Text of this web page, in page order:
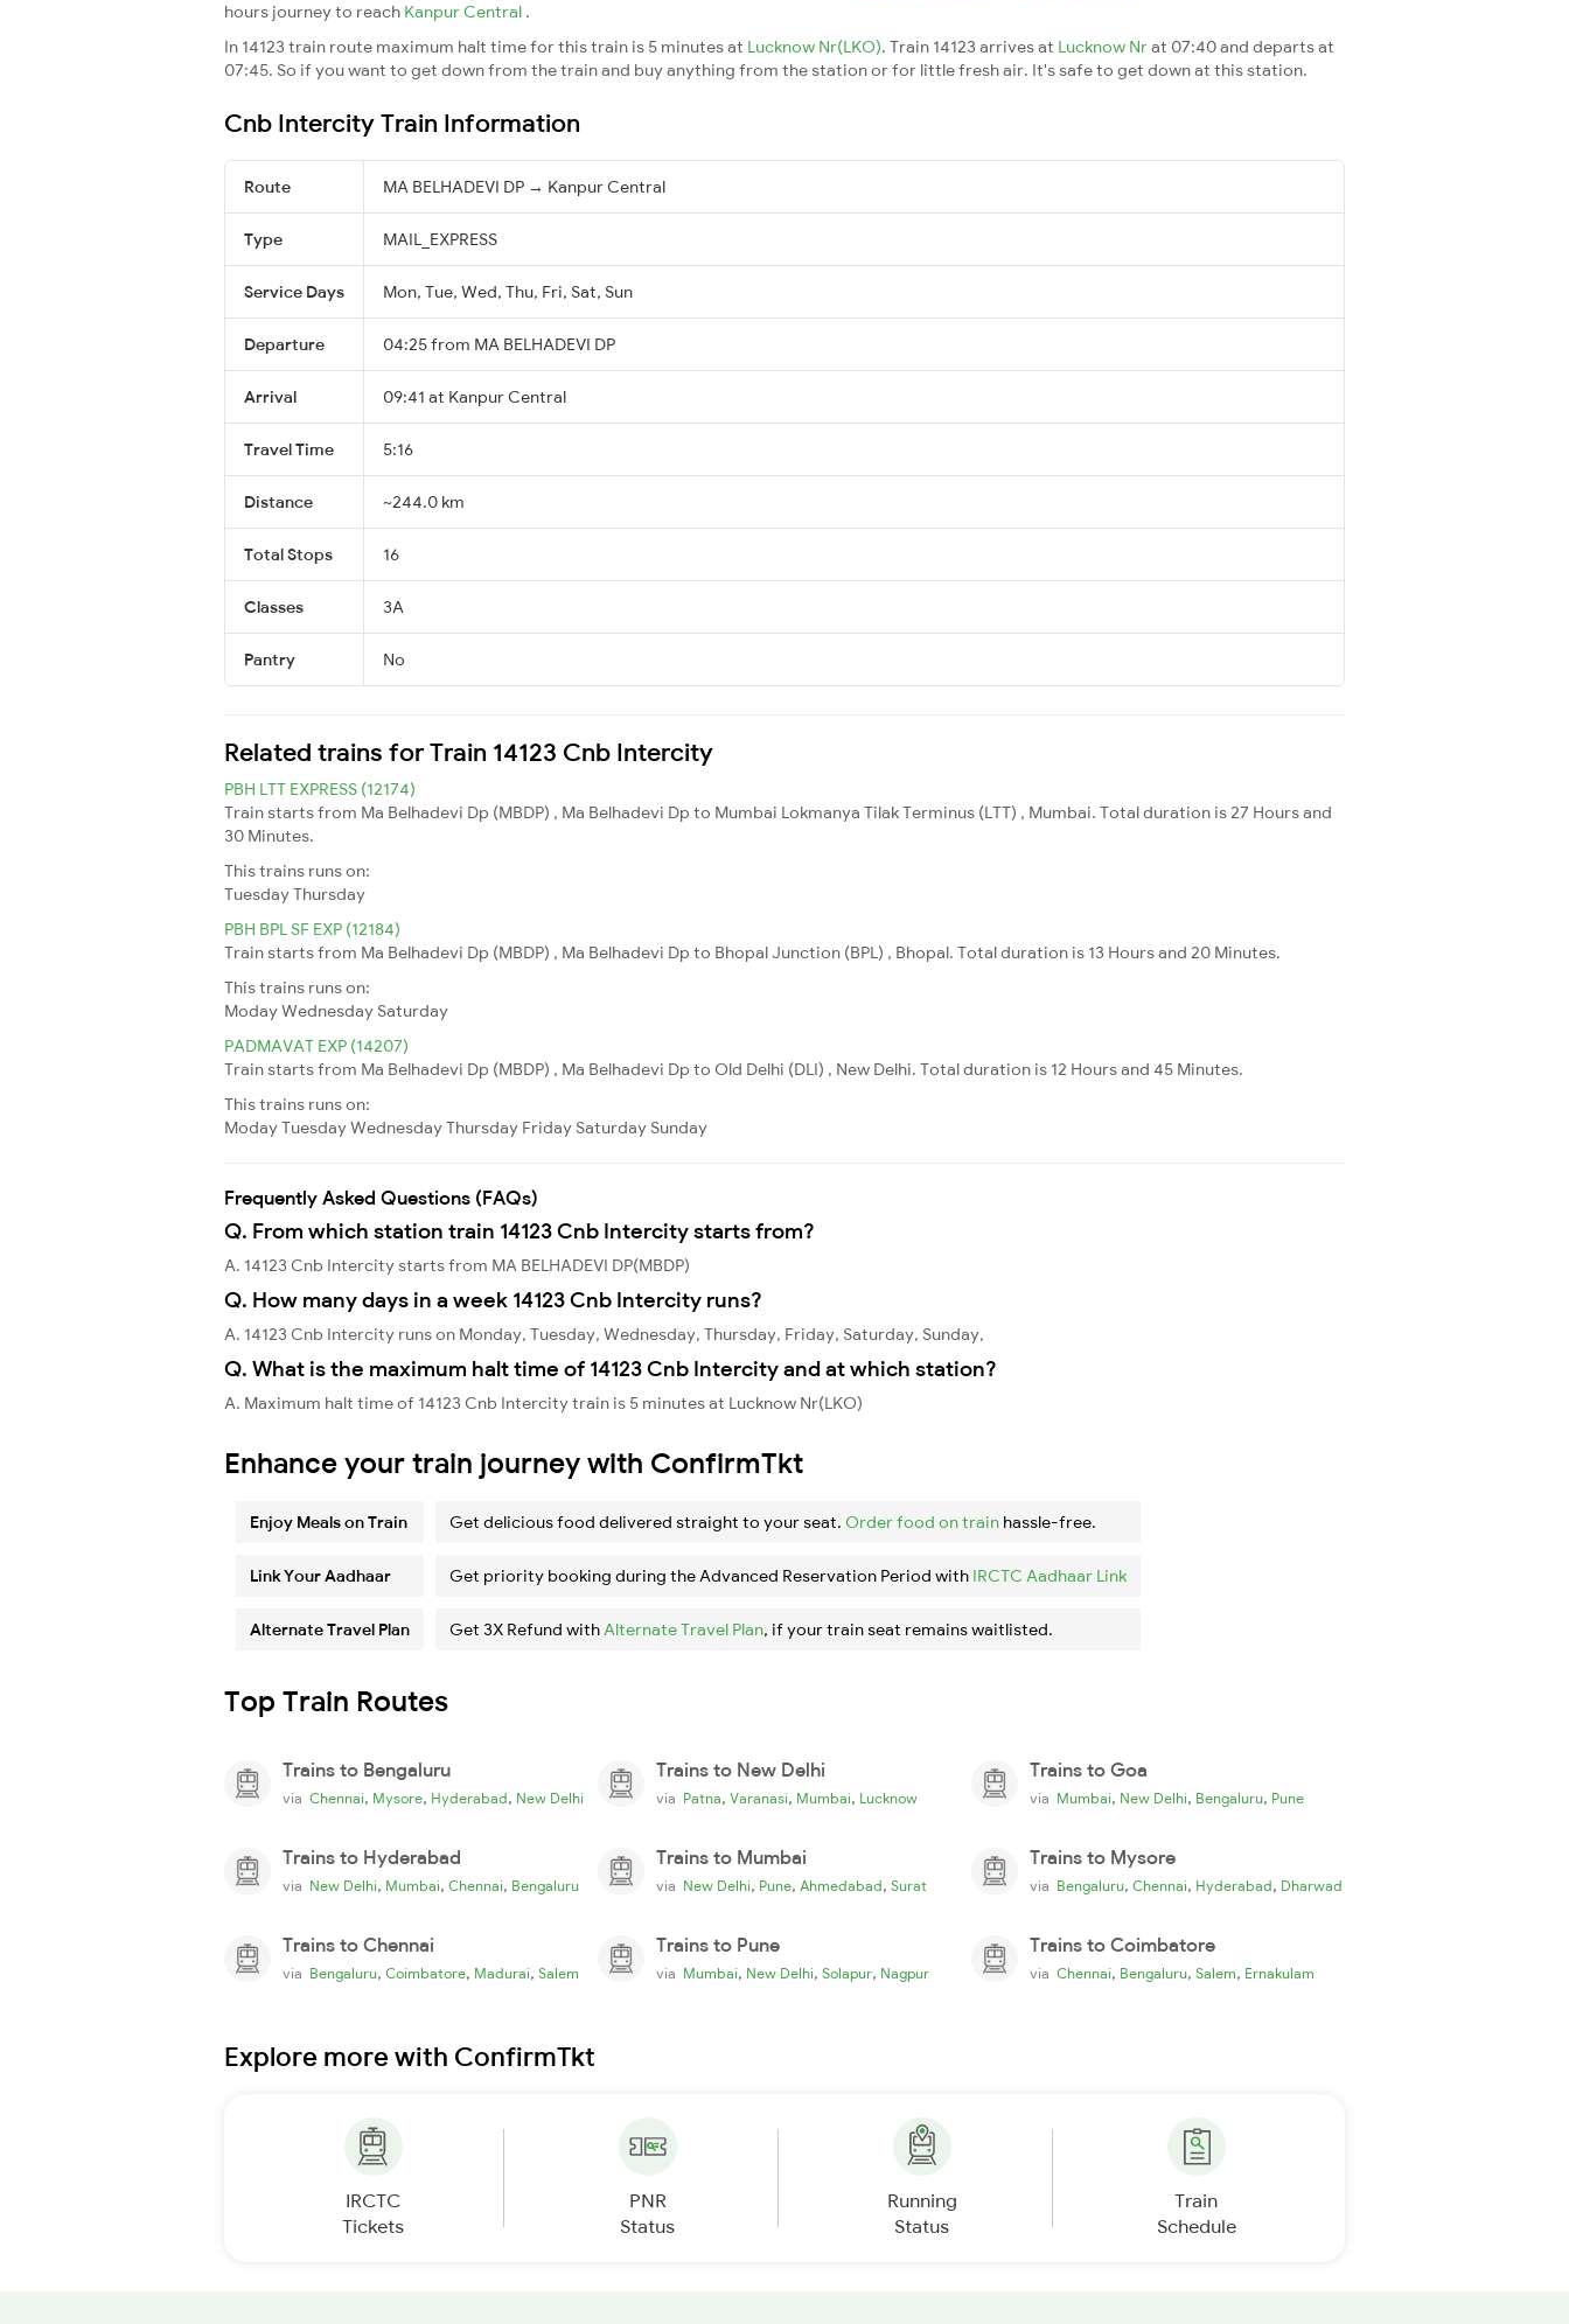
hours journey to reach Kanpur Central .
In 14123 train route maximum halt time for this train is 5 minutes at Lucknow Nr(LKO). Train 14123 arrives at Lucknow Nrat 07:40 and departs at
07:45. So if you want to get down from the train and buy anything from the station or for little fresh air. It's safe to get down at this station.
Cnb Intercity Train Information
Route MA BELHADEVI DP → Kanpur Central
Type MAIL_EXPRESS
Service Days Mon, Tue, Wed, Thu, Fri, Sat, Sun
Departure 04:25 from MA BELHADEVI DP
Arrival 09:41 at Kanpur Central
Travel Time 5:16
Distance ~244.0 km
Total Stops 16
Classes 3A
Pantry No
Related trains for Train 14123 Cnb Intercity
PBH LTT EXPRESS (12174)
Train starts from Ma Belhadevi Dp (MBDP) , Ma Belhadevi Dp to Mumbai Lokmanya Tilak Terminus (LTT) , Mumbai. Total duration is 27 Hours and
30 Minutes.
This trains runs on:
TuesdayThursday
PBH BPL SF EXP (12184)
Train starts from Ma Belhadevi Dp (MBDP) , Ma Belhadevi Dp to Bhopal Junction (BPL) , Bhopal. Total duration is 13 Hours and 20 Minutes.
This trains runs on:
ModayWednesday Saturday
PADMAVAT EXP (14207)
Train starts from Ma Belhadevi Dp (MBDP) , Ma Belhadevi Dp to Old Delhi (DLI) , New Delhi. Total duration is 12 Hours and 45 Minutes.
This trains runs on:
ModayTuesdayWednesdayThursday Friday Saturday Sunday
Frequently Asked Questions (FAQs)
Q. From which station train 14123 Cnb Intercity starts from?
A. 14123 Cnb Intercity starts from MA BELHADEVI DP(MBDP)
Q. How many days in a week 14123 Cnb Intercity runs?
A. 14123 Cnb Intercity runs on Monday, Tuesday, Wednesday, Thursday, Friday, Saturday, Sunday,
Q. What is the maximum halt time of 14123 Cnb Intercity and at which station?
A. Maximum halt time of 14123 Cnb Intercity train is 5 minutes at Lucknow Nr(LKO)
Enhance your train journey with ConfirmTkt
Enjoy Meals on Train Get delicious food delivered straight to your seat. Order food on train hassle-free.
Link Your Aadhaar Get priority booking during the Advanced Reservation Period with IRCTC Aadhaar Link
Alternate Travel Plan Get 3X Refund withAlternate Travel Plan, if your train seat remains waitlisted.
Top Train Routes
Trains to Bengaluru
via Chennai, Mysore, Hyderabad, New Delhi
Trains to New Delhi
via Patna, Varanasi, Mumbai, Lucknow
Trains to Goa
via Mumbai, New Delhi, Bengaluru, Pune
Trains to Hyderabad
via New Delhi, Mumbai, Chennai, Bengaluru
Trains to Mumbai
via New Delhi, Pune, Ahmedabad, Surat
Trains to Mysore
via Bengaluru, Chennai, Hyderabad, Dharwad
Trains to Chennai
via Bengaluru, Coimbatore, Madurai, Salem
Trains to Pune
via Mumbai, New Delhi, Solapur, Nagpur
Trains to Coimbatore
via Chennai, Bengaluru, Salem, Ernakulam
Explore more with ConfirmTkt
IRCTC
Tickets
PNR
Status
Running
Status
Train
Schedule